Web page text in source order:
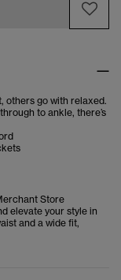
others go with relaxed.
to ankle, there’s
Store
elevate your style in
and a wide fit,